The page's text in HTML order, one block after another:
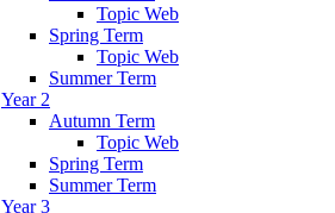
Topic Web
Spring Term
Topic Web
Summer Term
Year 2
Autumn Term
Topic Web
Spring Term
Summer Term
Year 3